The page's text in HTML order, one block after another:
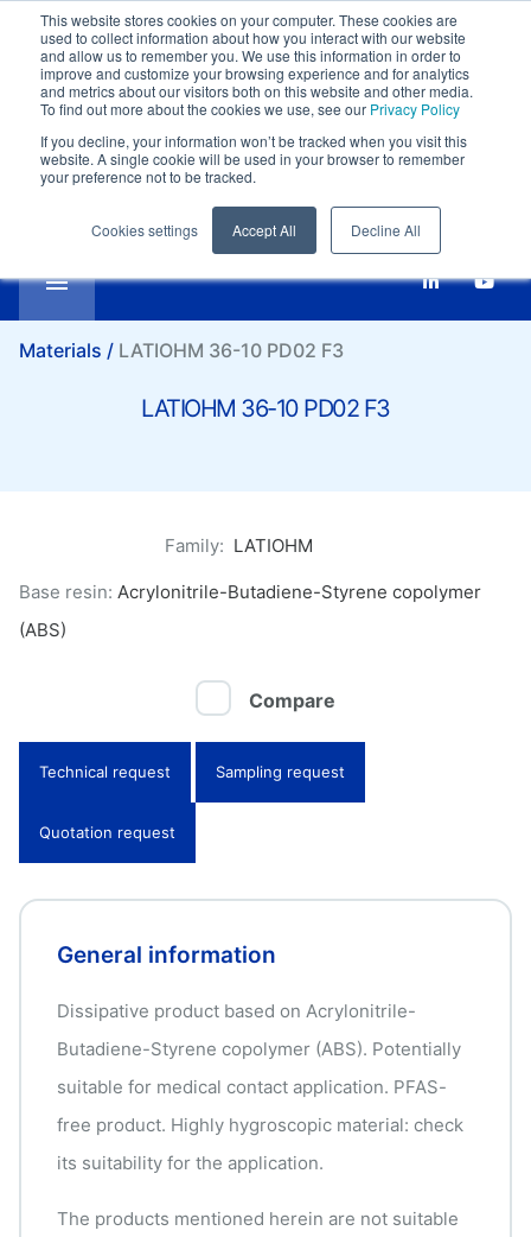
This website stores cookies on your computer. These cookies are
used to collect information about how you interact with our website
and allow us to remember you. We use this information in order to
improve and customize your browsing experience and for analytics
and metrics about our visitors both on this website and other media.
To find out more about the cookies we use, see our Privacy Policy
If you decline, your information won’t be tracked when you visit this
website. A single cookie will be used in your browser to remember
your preference not to be tracked.
Cookies settings Accept All Decline All
Customer support:+39-0332 409111
Email:marketing@it.lati.com
English
SI
LATIOHM 36-10 PD02 F3
Materials / LATIOHM 36-10 PD02 F3
Family: LATIOHM
Base resin: Acrylonitrile-Butadiene-Styrene copolymer
(ABS)
Compare
Technical request Sampling request
Quotation request
General information
Dissipative product based on Acrylonitrile-
Butadiene-Styrene copolymer (ABS). Potentially
suitable for medical contact application. PFAS-
free product. Highly hygroscopic material: check
its suitability for the application.
The products mentioned herein are not suitable
LATIOHM 36-10 PD02 F3
Compare